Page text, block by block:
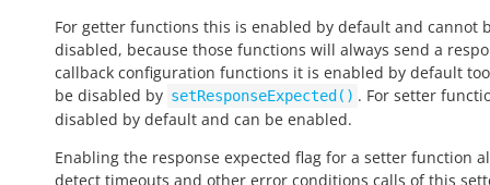
For getter functions this is enabled by default and cannot
disabled, because those functions will always send a
callback configuration functions it is enabled by default
be disabled by setResponseExpected() . For setter
disabled by default and can be enabled.
Enabling the response expected flag for a setter function
detect timeouts and other error conditions calls of this